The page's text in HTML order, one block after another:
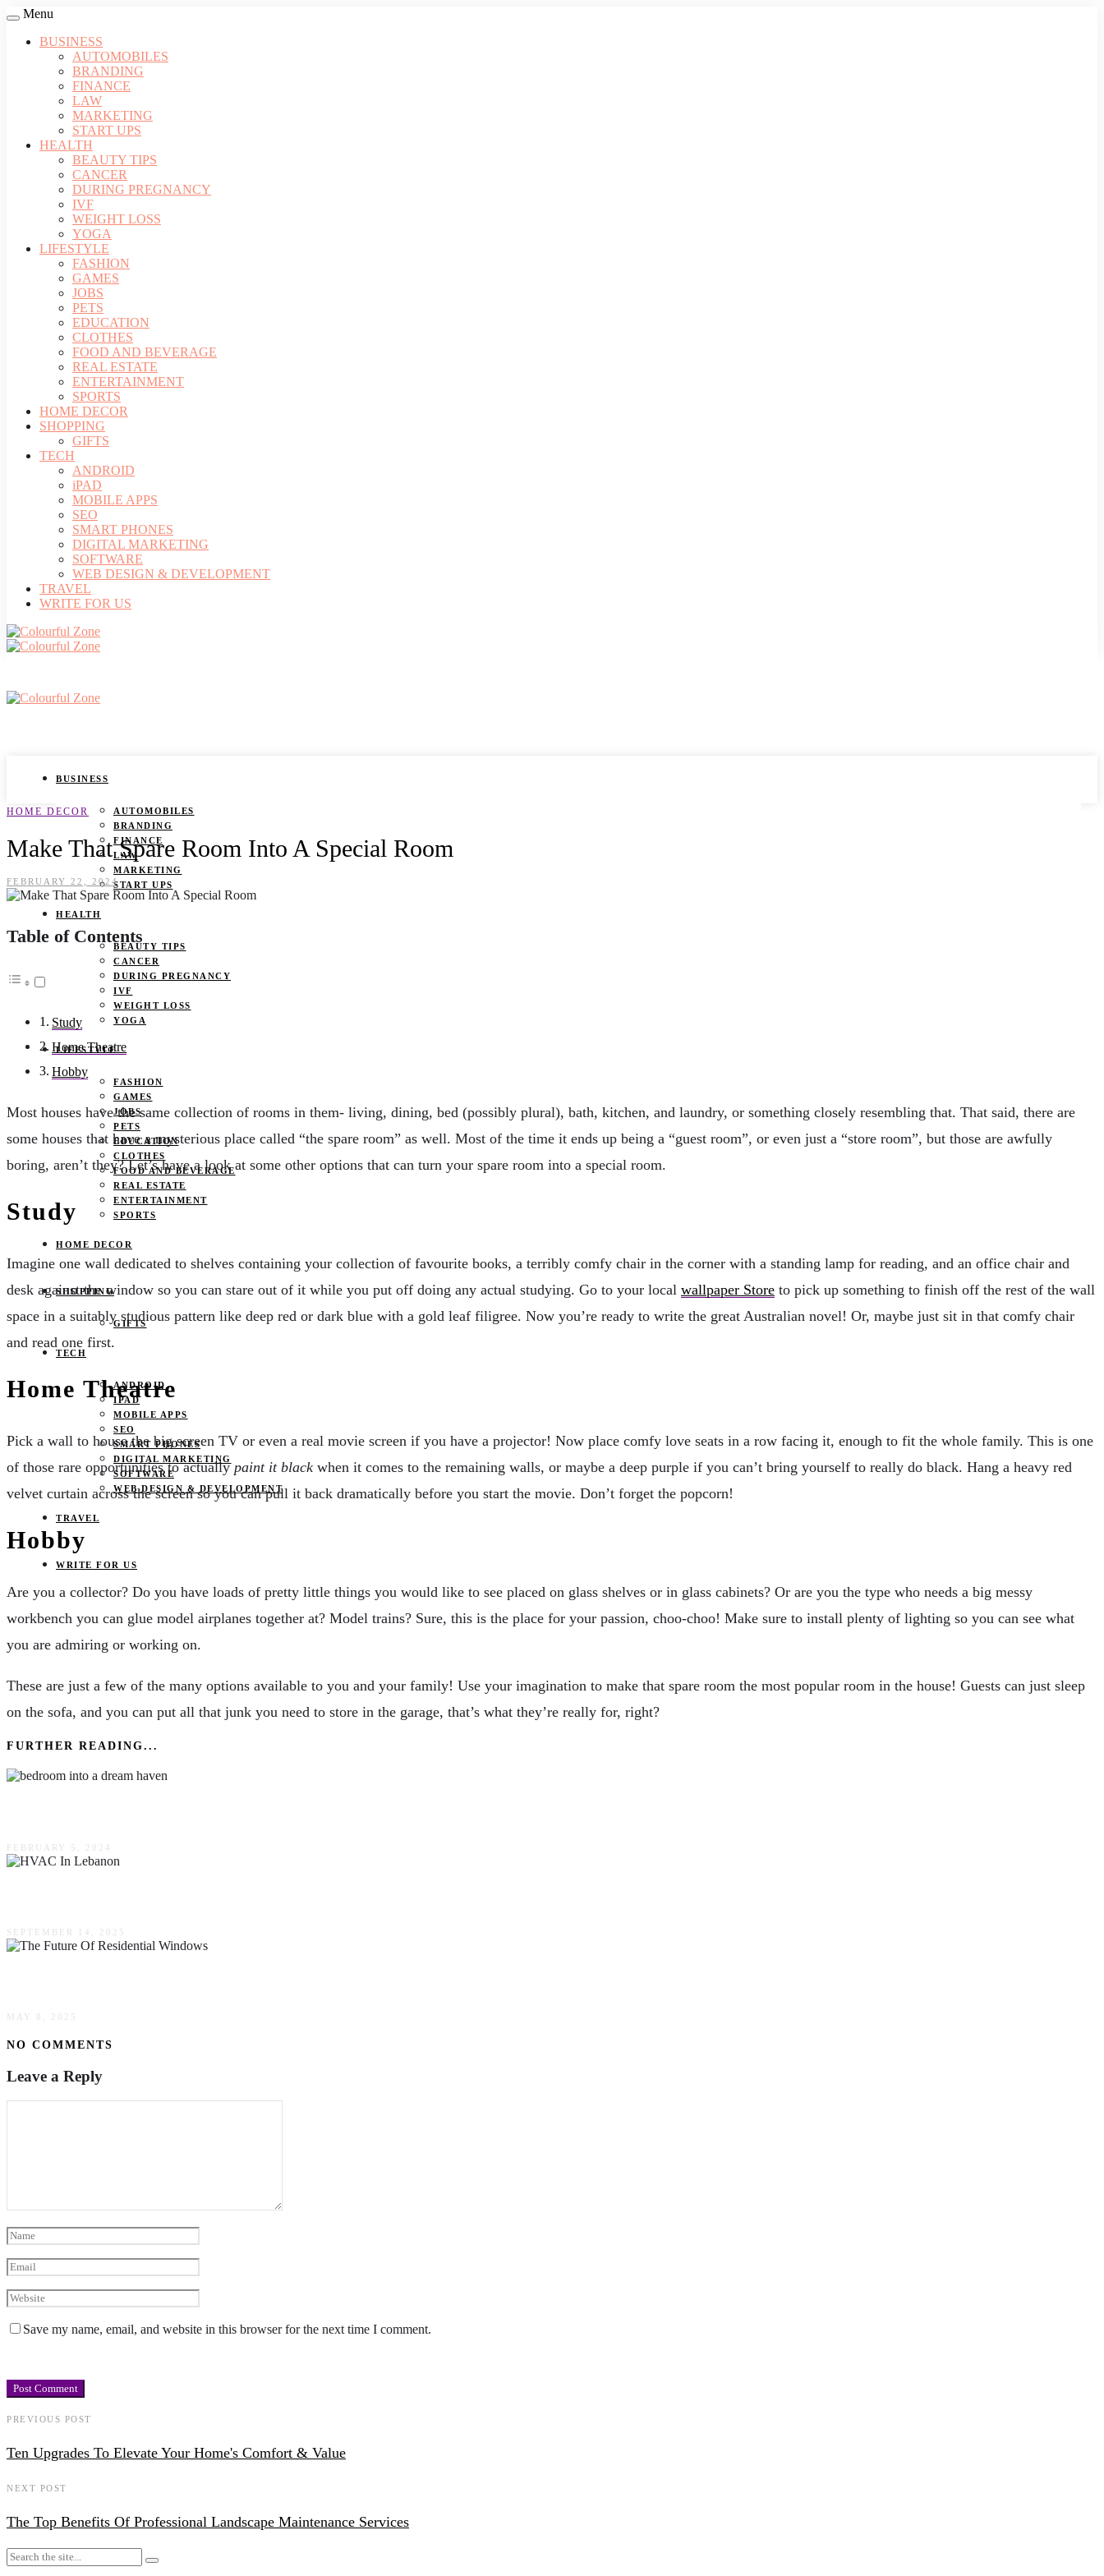
Menu
BUSINESS
AUTOMOBILES
BRANDING
FINANCE
LAW
MARKETING
START UPS
HEALTH
BEAUTY TIPS
CANCER
DURING PREGNANCY
IVF
WEIGHT LOSS
YOGA
LIFESTYLE
FASHION
GAMES
JOBS
PETS
EDUCATION
CLOTHES
FOOD AND BEVERAGE
REAL ESTATE
ENTERTAINMENT
SPORTS
HOME DECOR
SHOPPING
GIFTS
TECH
ANDROID
iPAD
MOBILE APPS
SEO
SMART PHONES
DIGITAL MARKETING
SOFTWARE
WEB DESIGN & DEVELOPMENT
TRAVEL
WRITE FOR US
BUSINESS
AUTOMOBILES
BRANDING
FINANCE
LAW
MARKETING
START UPS
HEALTH
BEAUTY TIPS
CANCER
DURING PREGNANCY
IVF
WEIGHT LOSS
YOGA
LIFESTYLE
FASHION
GAMES
JOBS
PETS
EDUCATION
CLOTHES
FOOD AND BEVERAGE
REAL ESTATE
ENTERTAINMENT
SPORTS
HOME DECOR
SHOPPING
GIFTS
TECH
ANDROID
IPAD
MOBILE APPS
SEO
SMART PHONES
DIGITAL MARKETING
SOFTWARE
WEB DESIGN & DEVELOPMENT
TRAVEL
WRITE FOR US
HOME DECOR
Make That Spare Room Into A Special Room
FEBRUARY 22, 2024
Table of Contents
Study
Home Theatre
Hobby
Most houses have the same collection of rooms in them- living, dining, bed (possibly plural), bath, kitchen, and laundry, or something closely resembling that. That said, there are
some houses that have a mysterious place called “the spare room” as well. Most of the time it ends up being a “guest room”, or even just a “store room”, but those are awfully
boring, aren’t they? Let’s have a look at some other options that can turn your spare room into a special room.
Study
Imagine one wall dedicated to shelves containing your collection of favourite books, a terribly comfy chair in the corner with a standing lamp for reading, and an office chair and
desk against the window so you can stare out of it while you put off doing any actual studying. Go to your local wallpaper Store to pick up something to finish off the rest of the wall
space in a suitably studious pattern like deep red or dark blue with a gold leaf filigree. Now you’re ready to write the great Australian novel! Or, maybe just sit in that comfy chair
and read one first.
Home Theatre
Pick a wall to house the big screen TV or even a real movie screen if you have a projector! Now place comfy love seats in a row facing it, enough to fit the whole family. This is one
of those rare opportunities to actually paint it black when it comes to the remaining walls, or maybe a deep purple if you can’t bring yourself to really do black. Hang a heavy red
velvet curtain across the screen so you can pull it back dramatically before you start the movie. Don’t forget the popcorn!
Hobby
Are you a collector? Do you have loads of pretty little things you would like to see placed on glass shelves or in glass cabinets? Or are you the type who needs a big messy
workbench you can glue model airplanes together at? Model trains? Sure, this is the place for your passion, choo-choo! Make sure to install plenty of lighting so you can see what
you are admiring or working on.
These are just a few of the many options available to you and your family! Use your imagination to make that spare room the most popular room in the house! Guests can just sleep
on the sofa, and you can put all that junk you need to store in the garage, that’s what they’re really for, right?
FURTHER READING...
FEBRUARY 5, 2024
SEPTEMBER 14, 2025
MAY 8, 2025
NO COMMENTS
Leave a Reply
Save my name, email, and website in this browser for the next time I comment.
PREVIOUS POST
Ten Upgrades To Elevate Your Home's Comfort & Value
NEXT POST
The Top Benefits Of Professional Landscape Maintenance Services